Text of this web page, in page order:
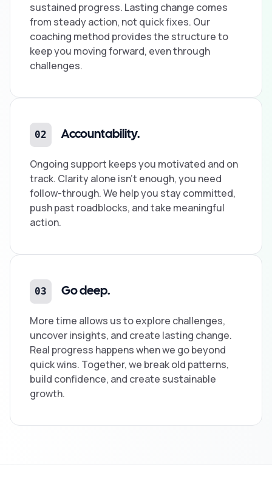
sustained progress. Lasting change comes
from steady action, not quick fixes. Our
coaching method provides the structure to
keep you moving forward, even through
challenges.
02 Accountability.
Ongoing support keeps you motivated and on
track. Clarity alone isn't enough, you need
follow-through. We help you stay committed,
push past roadblocks, and take meaningful
action.
03 Go deep.
More time allows us to explore challenges,
uncover insights, and create lasting change.
Real progress happens when we go beyond
quick wins. Together, we break old patterns,
build confidence, and create sustainable
growth.